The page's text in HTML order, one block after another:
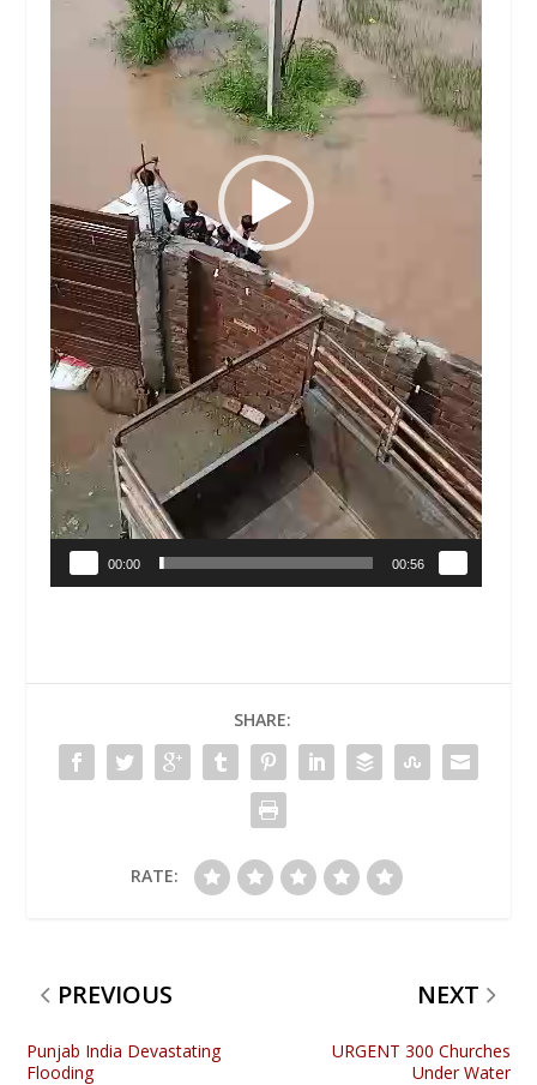
00:00 00:56
SHARE:
RATE:
PREVIOUS
Punjab India Devastating
Flooding
NEXT
URGENT 300 Churches
Under Water